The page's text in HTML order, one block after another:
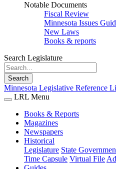
Notable Documents
Fiscal Review
Minnesota Issues
New Laws
Books & reports
Search Legislature
Search
Minnesota Legislative Reference
LRL Menu
Books & Reports
Magazines
Newspapers
Historical
Legislature State
Time Capsule Virtual File